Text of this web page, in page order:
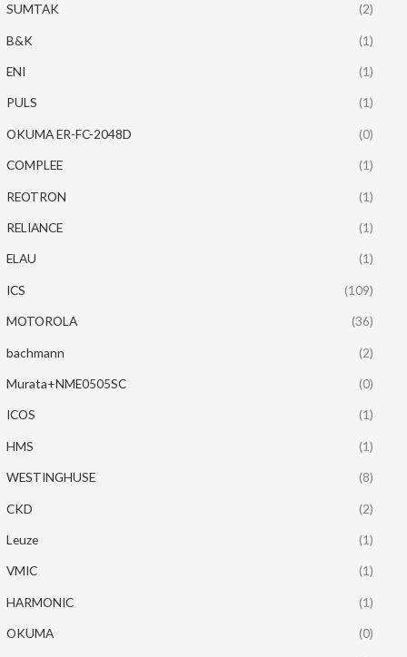
SUMTAK (2)
B&K (1)
ENI (1)
PULS (1)
OKUMA ER-FC-2048D (0)
COMPLEE (1)
REOTRON (1)
RELIANCE (1)
ELAU (1)
ICS (109)
MOTOROLA (36)
bachmann (2)
Murata+NME0505SC (0)
ICOS (1)
HMS (1)
WESTINGHUSE (8)
CKD (2)
Leuze (1)
VMIC (1)
HARMONIC (1)
OKUMA (0)